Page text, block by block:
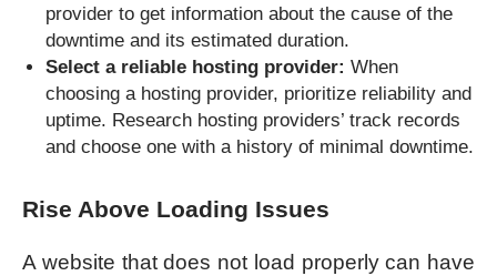
provider to get information about the cause of the
downtime and its estimated duration.
Select a reliable hosting provider: When
choosing a hosting provider, prioritize reliability and
uptime. Research hosting providers’ track records
and choose one with a history of minimal downtime.
Rise Above Loading Issues
A website that does not load properly can have